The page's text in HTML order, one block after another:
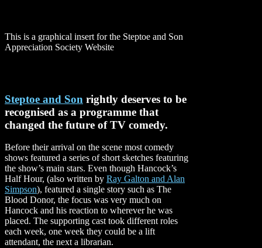
This is a graphical insert for the Steptoe and Son
Appreciation Society Website
Steptoe and Son rightly deserves to be
recognised as a programme that
changed the future of TV comedy.
Before their arrival on the scene most comedy
shows featured a series of short sketches featuring
the show’s main stars. Even though Hancock’s
Half Hour, (also written by Ray Galton and Alan
Simpson), featured a single story such as The
Blood Donor, the focus was very much on
Hancock and his reaction to wherever he was
placed. The supporting cast took different roles
each week, one week they could be a lift
attendant, the next a librarian.